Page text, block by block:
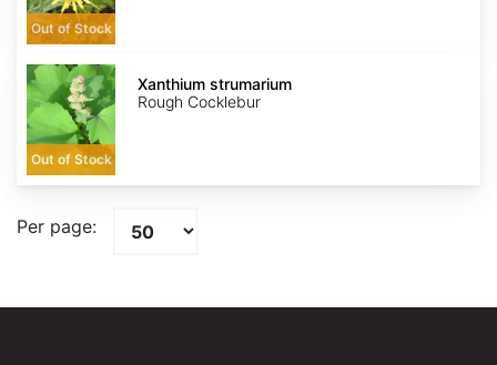
Out of Stock
Xanthium
strumarium
Out of Stock
Xanthium strumarium
Rough Cocklebur
Per page: